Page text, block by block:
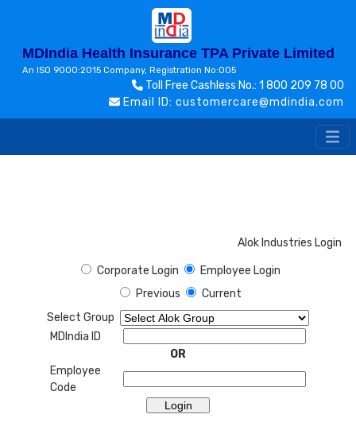
MDIndia Health Insurance TPA Private Limited
An ISO 9000:2015 Company, Registration No:005
Toll Free Cashless No.: 1 800 209 78 00
Email ID: customercare@mdindia.com
Alok Industries Login
Corporate Login
Employee Login
Previous
Current
Select Group
MDIndia ID
OR
Employee
Code